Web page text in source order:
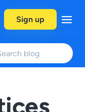
Sign up